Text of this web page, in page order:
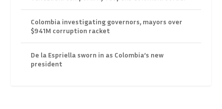
Colombia investigating governors, mayors over
$941M corruption racket
De la Espriella sworn in as Colombia’s new
president